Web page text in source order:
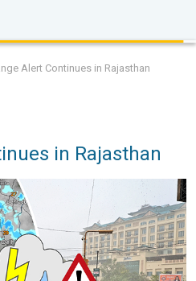
Alert Continues in Rajasthan
in Rajasthan